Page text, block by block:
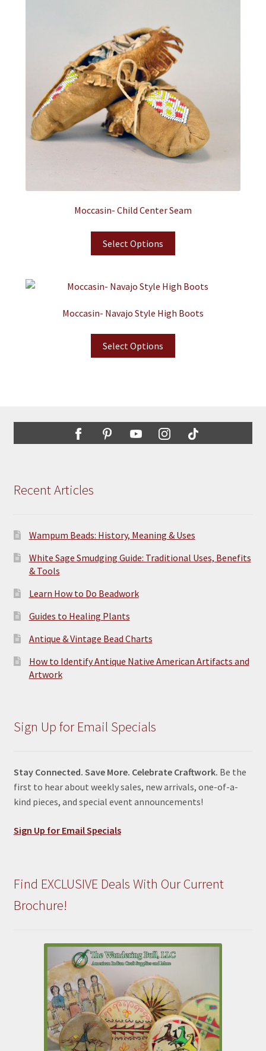
Moccasin- Child Center Seam
Select Options
Moccasin- Navajo Style High Boots
Select Options
Recent Articles
Wampum Beads: History, Meaning & Uses
White Sage Smudging Guide: Traditional Uses, Benefits
& Tools
Learn How to Do Beadwork
Guides to Healing Plants
Antique & Vintage Bead Charts
How to Identify Antique Native American Artifacts and
Artwork
Sign Up for Email Specials
Stay Connected. Save More. Celebrate Craftwork. Be the
first to hear about weekly sales, new arrivals, one-of-a-
kind pieces, and special event announcements!
Sign Up for Email Specials
Find EXCLUSIVE Deals With Our Current
Brochure!